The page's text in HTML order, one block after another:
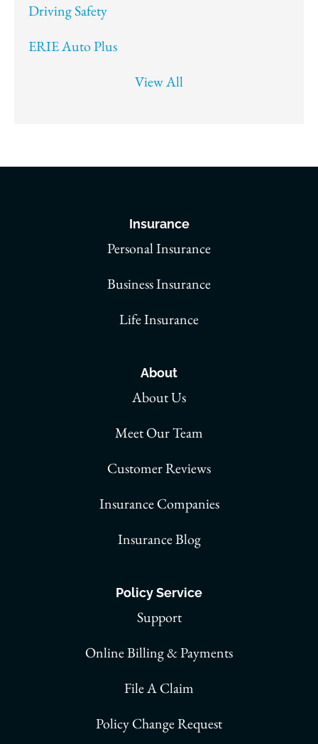
Driving Safety
ERIE Auto Plus
View All
Insurance
Personal Insurance
Business Insurance
Life Insurance
About
About Us
Meet Our Team
Customer Reviews
Insurance Companies
Insurance Blog
Policy Service
Support
Online Billing & Payments
File A Claim
Policy Change Request